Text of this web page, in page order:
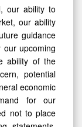
our ability to
our ability
guidance
upcoming
ability of the
potential
economic
for our
not to place